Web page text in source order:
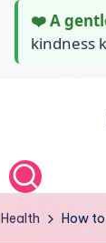
❤️ A
kindness
Health How